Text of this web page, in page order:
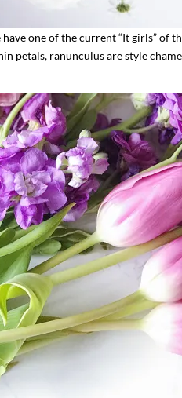
one of the current “It girls” of
petals, ranunculus are style